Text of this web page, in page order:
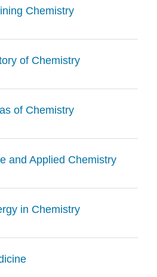
Chemistry
of Chemistry
of Chemistry
and Applied Chemistry
in Chemistry